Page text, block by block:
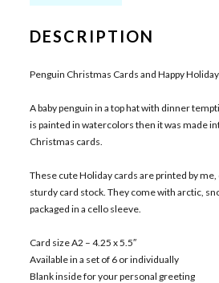
DESCRIPTION
Penguin Christmas Cards and Happy
A baby penguin in a top hat with dinner
is painted in watercolors then it was made
Christmas cards.
These cute Holiday cards are printed by me,
sturdy card stock. They come with arctic,
packaged in a cello sleeve.
Card size A2 – 4.25 x 5.5″
Available in a set of 6 or individually
Blank inside for your personal greeting